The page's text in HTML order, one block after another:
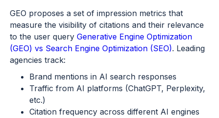
GEO proposes a set of impression metrics that
measure the visibility of citations and their relevance
to the user query Generative Engine Optimization
(GEO) vs Search Engine Optimization (SEO). Leading
agencies track:
Brand mentions in AI search responses
Traffic from AI platforms (ChatGPT, Perplexity,
etc.)
Citation frequency across different AI engines